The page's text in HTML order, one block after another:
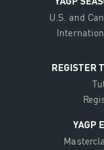
U.S. and
REGISTER
YAGP